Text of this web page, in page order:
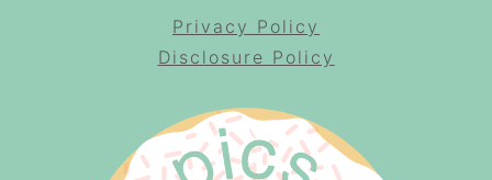
Privacy Policy
Disclosure Policy